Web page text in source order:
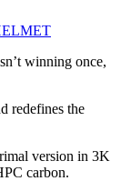
winning once,
redefines the
version in 3K
carbon.